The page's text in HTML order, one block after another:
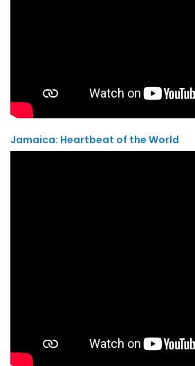
Jamaica: Heartbeat of the World